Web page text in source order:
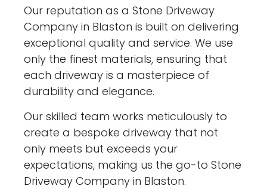
Our reputation as a Stone Driveway
Company in Blaston is built on delivering
exceptional quality and service. We use
only the finest materials, ensuring that
each driveway is a masterpiece of
durability and elegance.
Our skilled team works meticulously to
create a bespoke driveway that not
only meets but exceeds your
expectations, making us the go-to Stone
Driveway Company in Blaston.